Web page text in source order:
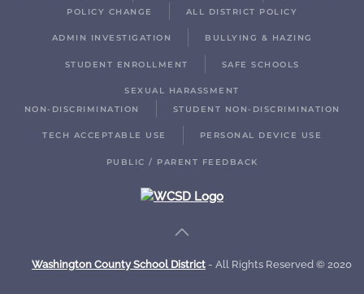
POLICY CHANGE
ALL DISTRICT POLICY
ADMIN INVESTIGATION BULLYING & HAZING
STUDENT ENROLLMENT SAFE SCHOOLS
SEXUAL HARASSMENT
NON-DISCRIMINATION
STUDENT NON-DISCRIMINATION
TECH ACCEPTABLE USE PERSONAL DEVICE USE
PUBLIC / PARENT FEEDBACK
Washington County School District - All Rights Reserved © 2020